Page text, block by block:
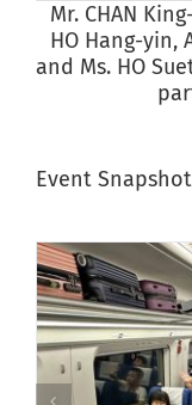
Mr. CHAN
HO Hang-yin,
and Ms. HO
Event